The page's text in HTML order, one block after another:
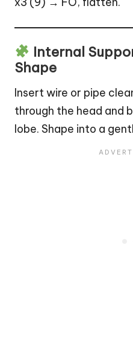
Internal
Shape
Insert wire or pipe
through the head and
lobe. Shape into a